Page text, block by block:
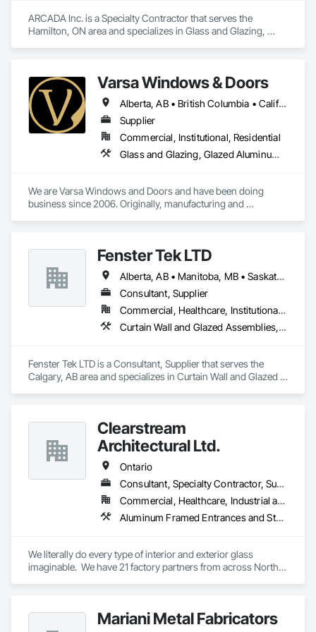
ARCADA Inc. is a Specialty Contractor that serves the
Hamilton, ON area and specializes in Glass and Glazing,
Varsa Windows & Doors
Alberta, AB • British Columbia • California • Ontario • Washington
Supplier
Commercial, Institutional, Residential
Glass and Glazing, Glazed Aluminum Curtain Walls, Glazing Accessories, Windows
We are Varsa Windows and Doors and have been doing
business since 2006. Originally, manufacturing and
quality products. Fenster Tek LTD
Alberta, AB • Manitoba, MB • Saskatchewan, SK • British Columbia • Ontario
Consultant, Supplier
Commercial, Healthcare, Institutional, Residential
Curtain Wall and Glazed Assemblies, Windows
Fenster Tek LTD is a Consultant, Supplier that serves the
Calgary, AB area and specializes in Curtain Wall and Glazed
Clearstream
Architectural Ltd.
Ontario
Consultant, Specialty Contractor, Supplier
Commercial, Healthcare, Industrial and Energy, Infrastructure, Institutional, Residential
Aluminum Framed Entrances and Storefronts, Balanced Door Entrances and Storefronts, Bronze Framed Entrances and Storefronts, Curtain Wall and Glazed Assemblies, Doors and Frames, Entrances and Storefronts, Glass and Glazing, Glass Countertops, Glass Glazing, Glazed Aluminum Curtain Walls, Mirrors, Sliding Entrances and Storefronts, Sliding Glass Doors, Stainless Steel Framed Entrances and Storefronts, Translucent Wall and Roof Assemblies
We literally do every type of interior and exterior glass
imaginable.  We have 21 factory partners from across North
Mariani Metal Fabricators